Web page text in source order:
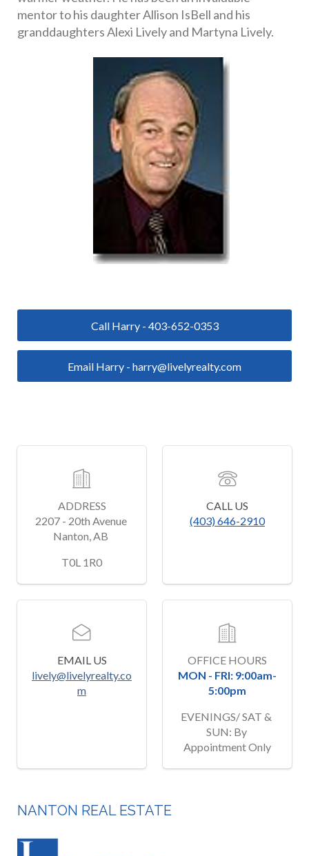
mentor to his daughter Allison IsBell and his
granddaughters Alexi Lively and Martyna Lively.
Call Harry - 403-652-0353
Email Harry - harry@livelyrealty.com
ADDRESS
2207 - 20th Avenue
﻿T0L 1R0
CALL US
(403) 646-2910
EMAIL US
lively@livelyrealty.co
m
OFFICE HOURS
MON - FRI: 9:00am-
5:00pm
EVENINGS/ SAT &
SUN: By
Appointment Only
NANTON REAL ESTATE